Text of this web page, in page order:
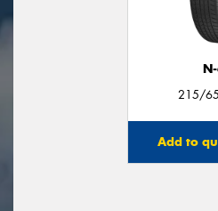
215/
Add to